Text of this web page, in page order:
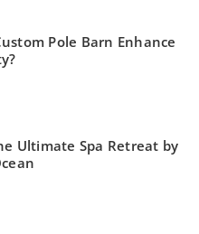
Pole Barn Enhance
Ultimate Spa Retreat by